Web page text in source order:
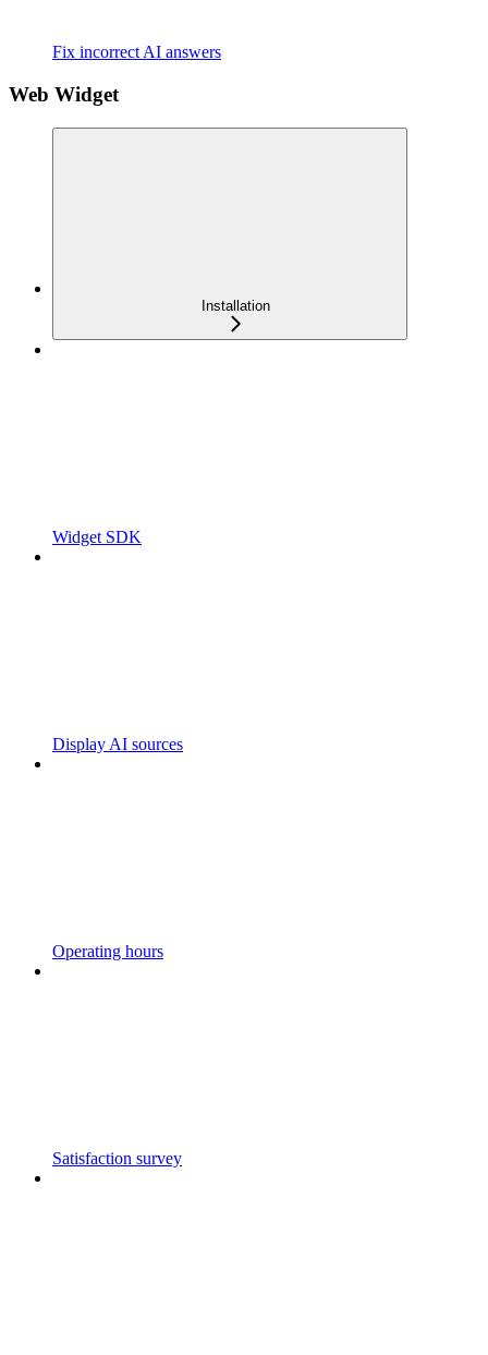
Fix incorrect AI answers
Web Widget
Installation
Widget SDK
Display AI sources
Operating hours
Satisfaction survey